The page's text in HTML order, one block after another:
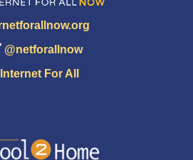
@netforallnow
Internet For All